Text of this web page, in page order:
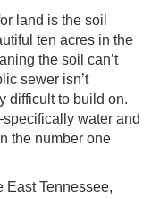
land is the soil
ten acres in the
the soil can’t
sewer isn’t
difficult to build on.
water and
the number one
East Tennessee,